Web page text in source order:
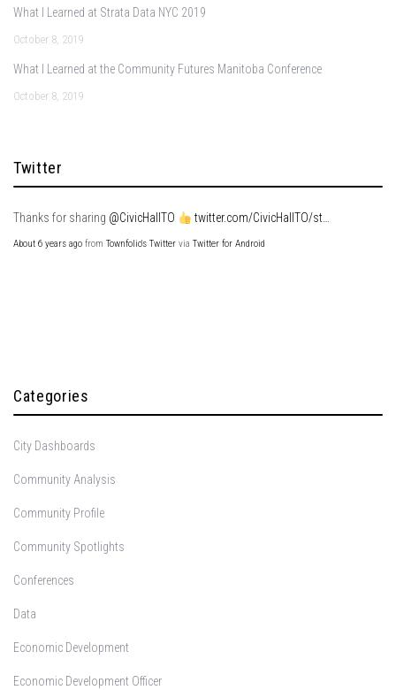
What I Learned at Strata Data NYC 2019
October 8, 2019
What I Learned at the Community Futures Manitoba Conference
October 8, 2019
Twitter
Thanks for sharing @CivicHallTO twitter.com/CivicHallTO/st…
About 6 years ago from Townfolio's Twitter via Twitter for Android
Categories
City Dashboards
Community Analysis
Community Profile
Community Spotlights
Conferences
Data
Economic Development
Economic Development Officer